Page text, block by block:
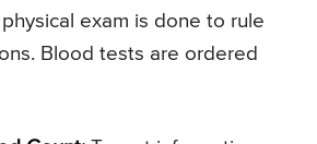
exam is done to rule
Blood tests are ordered